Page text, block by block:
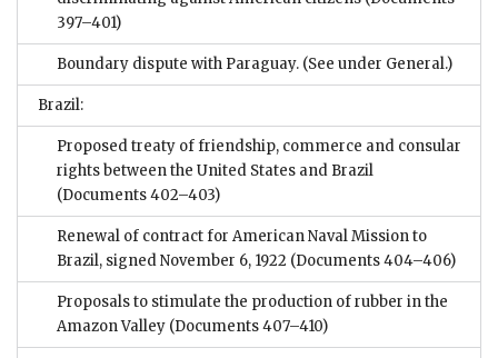
397–401)
Boundary dispute with Paraguay. (See under General.)
Brazil:
Proposed treaty of friendship, commerce and consular
rights between the United States and Brazil
(Documents 402–403)
Renewal of contract for American Naval Mission to
Brazil, signed November 6, 1922 (Documents 404–406)
Proposals to stimulate the production of rubber in the
Amazon Valley (Documents 407–410)